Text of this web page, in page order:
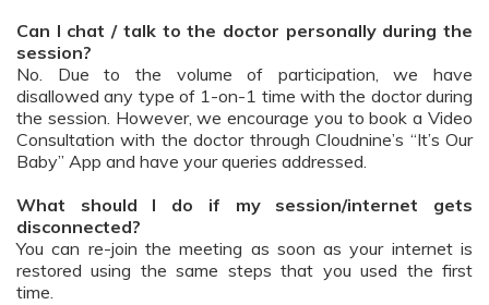
Can I chat / talk to the doctor personally during the
session?
No. Due to the volume of participation, we have
disallowed any type of 1-on-1 time with the doctor during
the session. However, we encourage you to book a Video
Consultation with the doctor through Cloudnine’s “It’s Our
Baby” App and have your queries addressed.
What should I do if my session/internet gets
disconnected?
You can re-join the meeting as soon as your internet is
restored using the same steps that you used the first
time.